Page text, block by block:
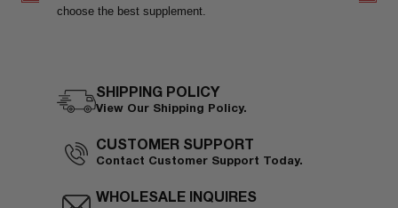
choose the best supplement.
SHIPPING POLICY
View Our Shipping Policy.
CUSTOMER SUPPORT
Contact Customer Support Today.
WHOLESALE INQUIRES